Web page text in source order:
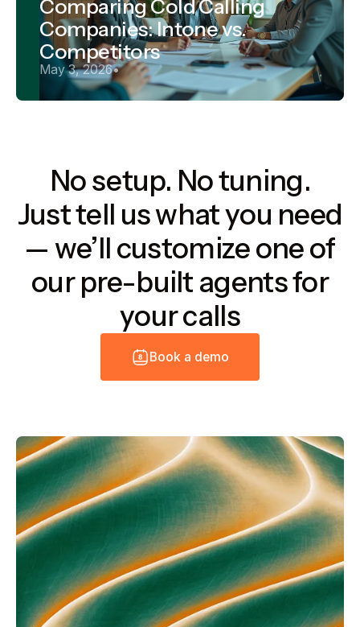
Comparing Cold Calling
Companies: Intone vs.
Competitors
May 3, 2026•
No setup. No tuning.
Just tell us what you need
— we’ll customize one of
our pre-built agents for
your calls
Book a demo